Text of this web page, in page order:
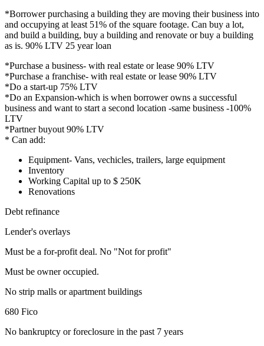
*Borrower purchasing a building they are moving their business into
and occupying at least 51% of the square footage. Can buy a lot,
and build a building, buy a building and renovate or buy a building
as is. 90% LTV 25 year loan
*Purchase a business- with real estate or lease 90% LTV
*Purchase a franchise- with real estate or lease 90% LTV
*Do a start-up 75% LTV
*Do an Expansion-which is when borrower owns a successful
business and want to start a second location -same business -100%
LTV
*Partner buyout 90% LTV
* Can add:
Equipment- Vans, vechicles, trailers, large equipment
Inventory
Working Capital up to $ 250K
Renovations
Debt refinance
Lender's overlays
Must be a for-profit deal. No "Not for profit"
Must be owner occupied.
No strip malls or apartment buildings
680 Fico
No bankruptcy or foreclosure in the past 7 years